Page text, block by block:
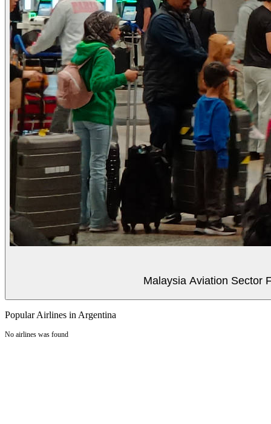
Malaysia Aviation Sector
Popular Airlines in Argentina
No airlines was found